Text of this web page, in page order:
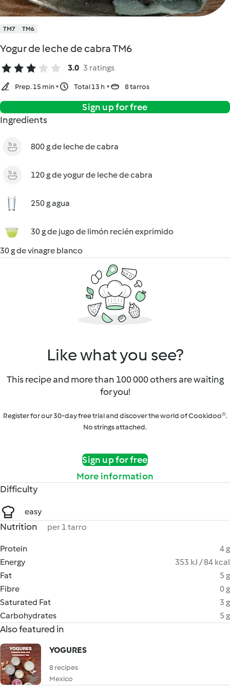
TM7 TM6
Yogur de leche de cabra TM6
3.0 3 ratings
Prep. 15 min Total 13 h 8 tarros
Sign up for free
Ingredients
800 g de leche de cabra
120 g de yogur de leche de cabra
250 g agua
30 g de jugo de limón recién exprimido
30 g de vinagre blanco
Like what you see?
This recipe and more than 100 000 others are waiting
for you!
Register for our 30-day free trial and discover the world of Cookidoo®.
No strings attached.
Sign up for free
More information
Difficulty
easy
Nutrition per 1 tarro
Protein
4 g
Energy
353 kJ / 84 kcal
Fat
5 g
Fibre
0 g
Saturated Fat
3 g
Carbohydrates
5 g
Also featured in
YOGURES
8 recipes
Mexico